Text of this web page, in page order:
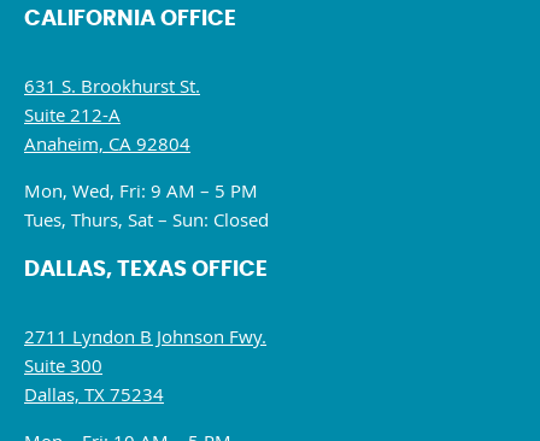
CALIFORNIA OFFICE
631 S. Brookhurst St.
Suite 212-A
Anaheim, CA 92804
Mon, Wed, Fri: 9 AM – 5 PM
Tues, Thurs, Sat – Sun: Closed
DALLAS, TEXAS OFFICE
2711 Lyndon B Johnson Fwy.
Suite 300
Dallas, TX 75234